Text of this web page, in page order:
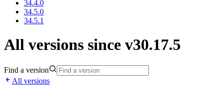
34.4.0
34.5.0
34.5.1
All versions since v30.17.5
Find a version
All versions